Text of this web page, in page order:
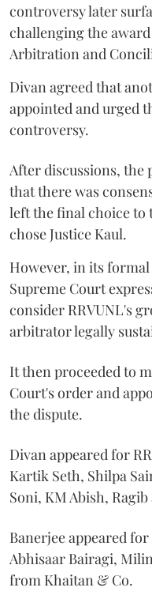
controversy later
challenging the
Arbitration and
Divan agreed that
appointed and urged
controversy.
After discussions,
that there was
left the final choice to
chose Justice Kaul.
However, in its formal
Supreme Court
consider RRVUNL's
arbitrator legally
It then proceeded to
Court's order and
the dispute.
Divan appeared for
Kartik Seth, Shilpa
Soni, KM Abish,
Banerjee appeared
Abhisaar Bairagi,
from Khaitan & Co.